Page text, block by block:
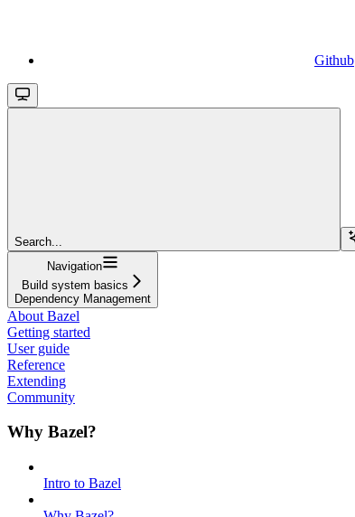
Github
Search...
Navigation
Build system basics
Dependency Management
About Bazel
Getting started
User guide
Reference
Extending
Community
Why Bazel?
Intro to Bazel